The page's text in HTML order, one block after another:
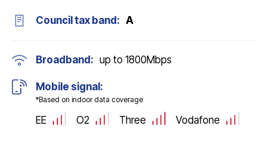
Council tax band: A
Broadband: up to 1800Mbps
Mobile signal:
*Based on indoor data coverage
EE O2 Three Vodafone